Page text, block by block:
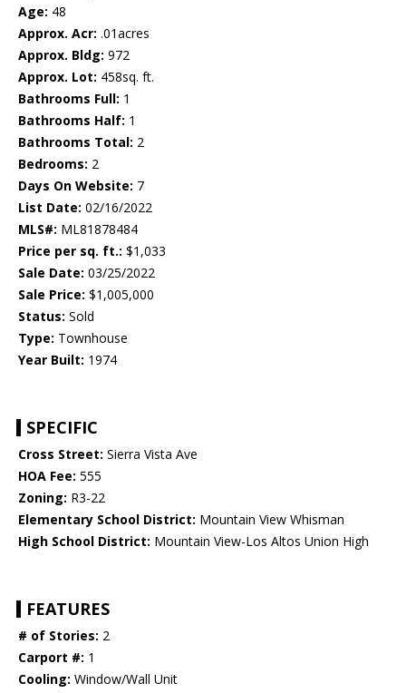
Age: 48
Approx. Acr: .01acres
Approx. Bldg: 972
Approx. Lot: 458sq. ft.
Bathrooms Full: 1
Bathrooms Half: 1
Bathrooms Total: 2
Bedrooms: 2
Days On Website: 7
List Date: 02/16/2022
MLS#: ML81878484
Price per sq. ft.: $1,033
Sale Date: 03/25/2022
Sale Price: $1,005,000
Status: Sold
Type: Townhouse
Year Built: 1974
SPECIFIC
Cross Street: Sierra Vista Ave
HOA Fee: 555
Zoning: R3-22
Elementary School District: Mountain View Whisman
High School District: Mountain View-Los Altos Union High
FEATURES
# of Stories: 2
Carport #: 1
Cooling: Window/Wall Unit